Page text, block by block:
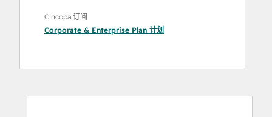
Cincopa 订阅
Corporate & Enterprise Plan 计划